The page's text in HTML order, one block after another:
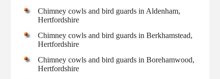
Chimney cowls and bird guards in Aldenham,
Hertfordshire
Chimney cowls and bird guards in Berkhamstead,
Hertfordshire
Chimney cowls and bird guards in Borehamwood,
Hertfordshire